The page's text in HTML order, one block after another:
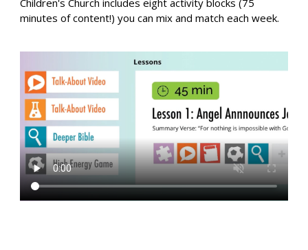
Children's Church includes eight activity blocks (75
minutes of content!) you can mix and match each week.